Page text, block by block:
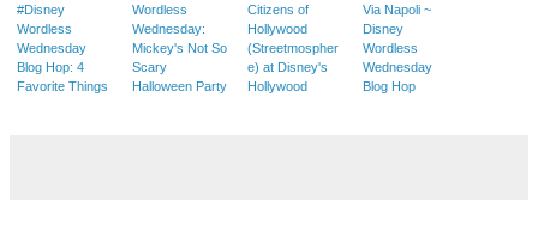
#Disney
Wordless
Wednesday
Blog Hop: 4
Favorite Things
Wordless
Wednesday:
Mickey's Not So
Scary
Halloween Party
Citizens of
Hollywood
(Streetmospher
e) at Disney's
Hollywood
Via Napoli ~
Disney
Wordless
Wednesday
Blog Hop